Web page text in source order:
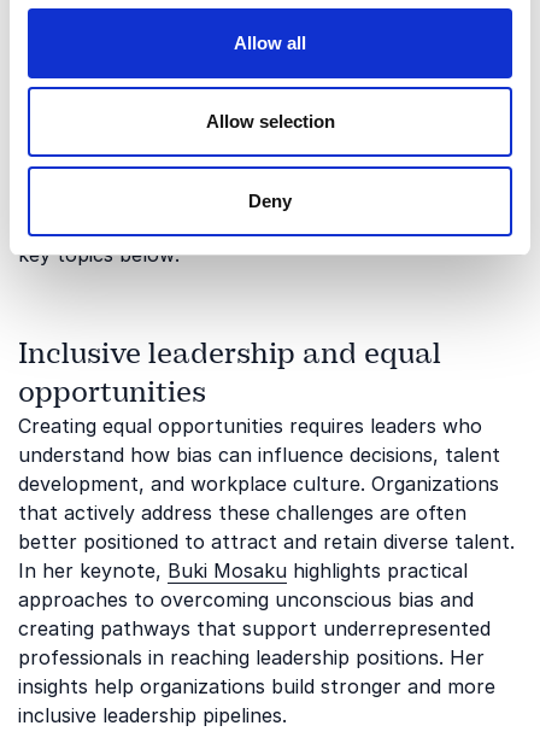
Allow all
Allow selection
Deny
Gender bias influences organizations in many ways,
from leadership and communication to innovation
valuable perspectives that help organizations
recognize challenges, create solutions, and build
key topics below:
Inclusive leadership and equal
opportunities
Creating equal opportunities requires leaders who
understand how bias can influence decisions, talent
development, and workplace culture. Organizations
that actively address these challenges are often
better positioned to attract and retain diverse talent.
In her keynote, Buki Mosaku highlights practical
approaches to overcoming unconscious bias and
creating pathways that support underrepresented
professionals in reaching leadership positions. Her
insights help organizations build stronger and more
inclusive leadership pipelines.